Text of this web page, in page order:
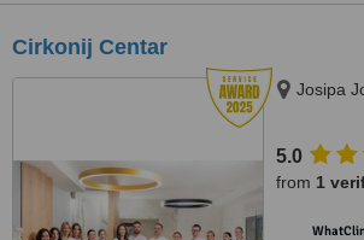
Cirkonij Centar
Josipa
5.0
from 1